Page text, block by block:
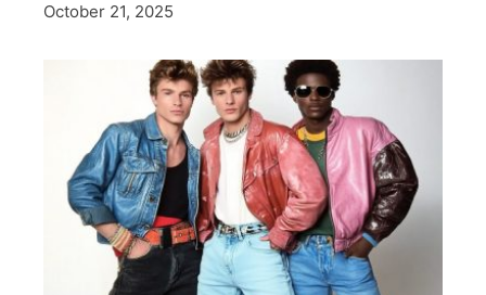
October 21, 2025